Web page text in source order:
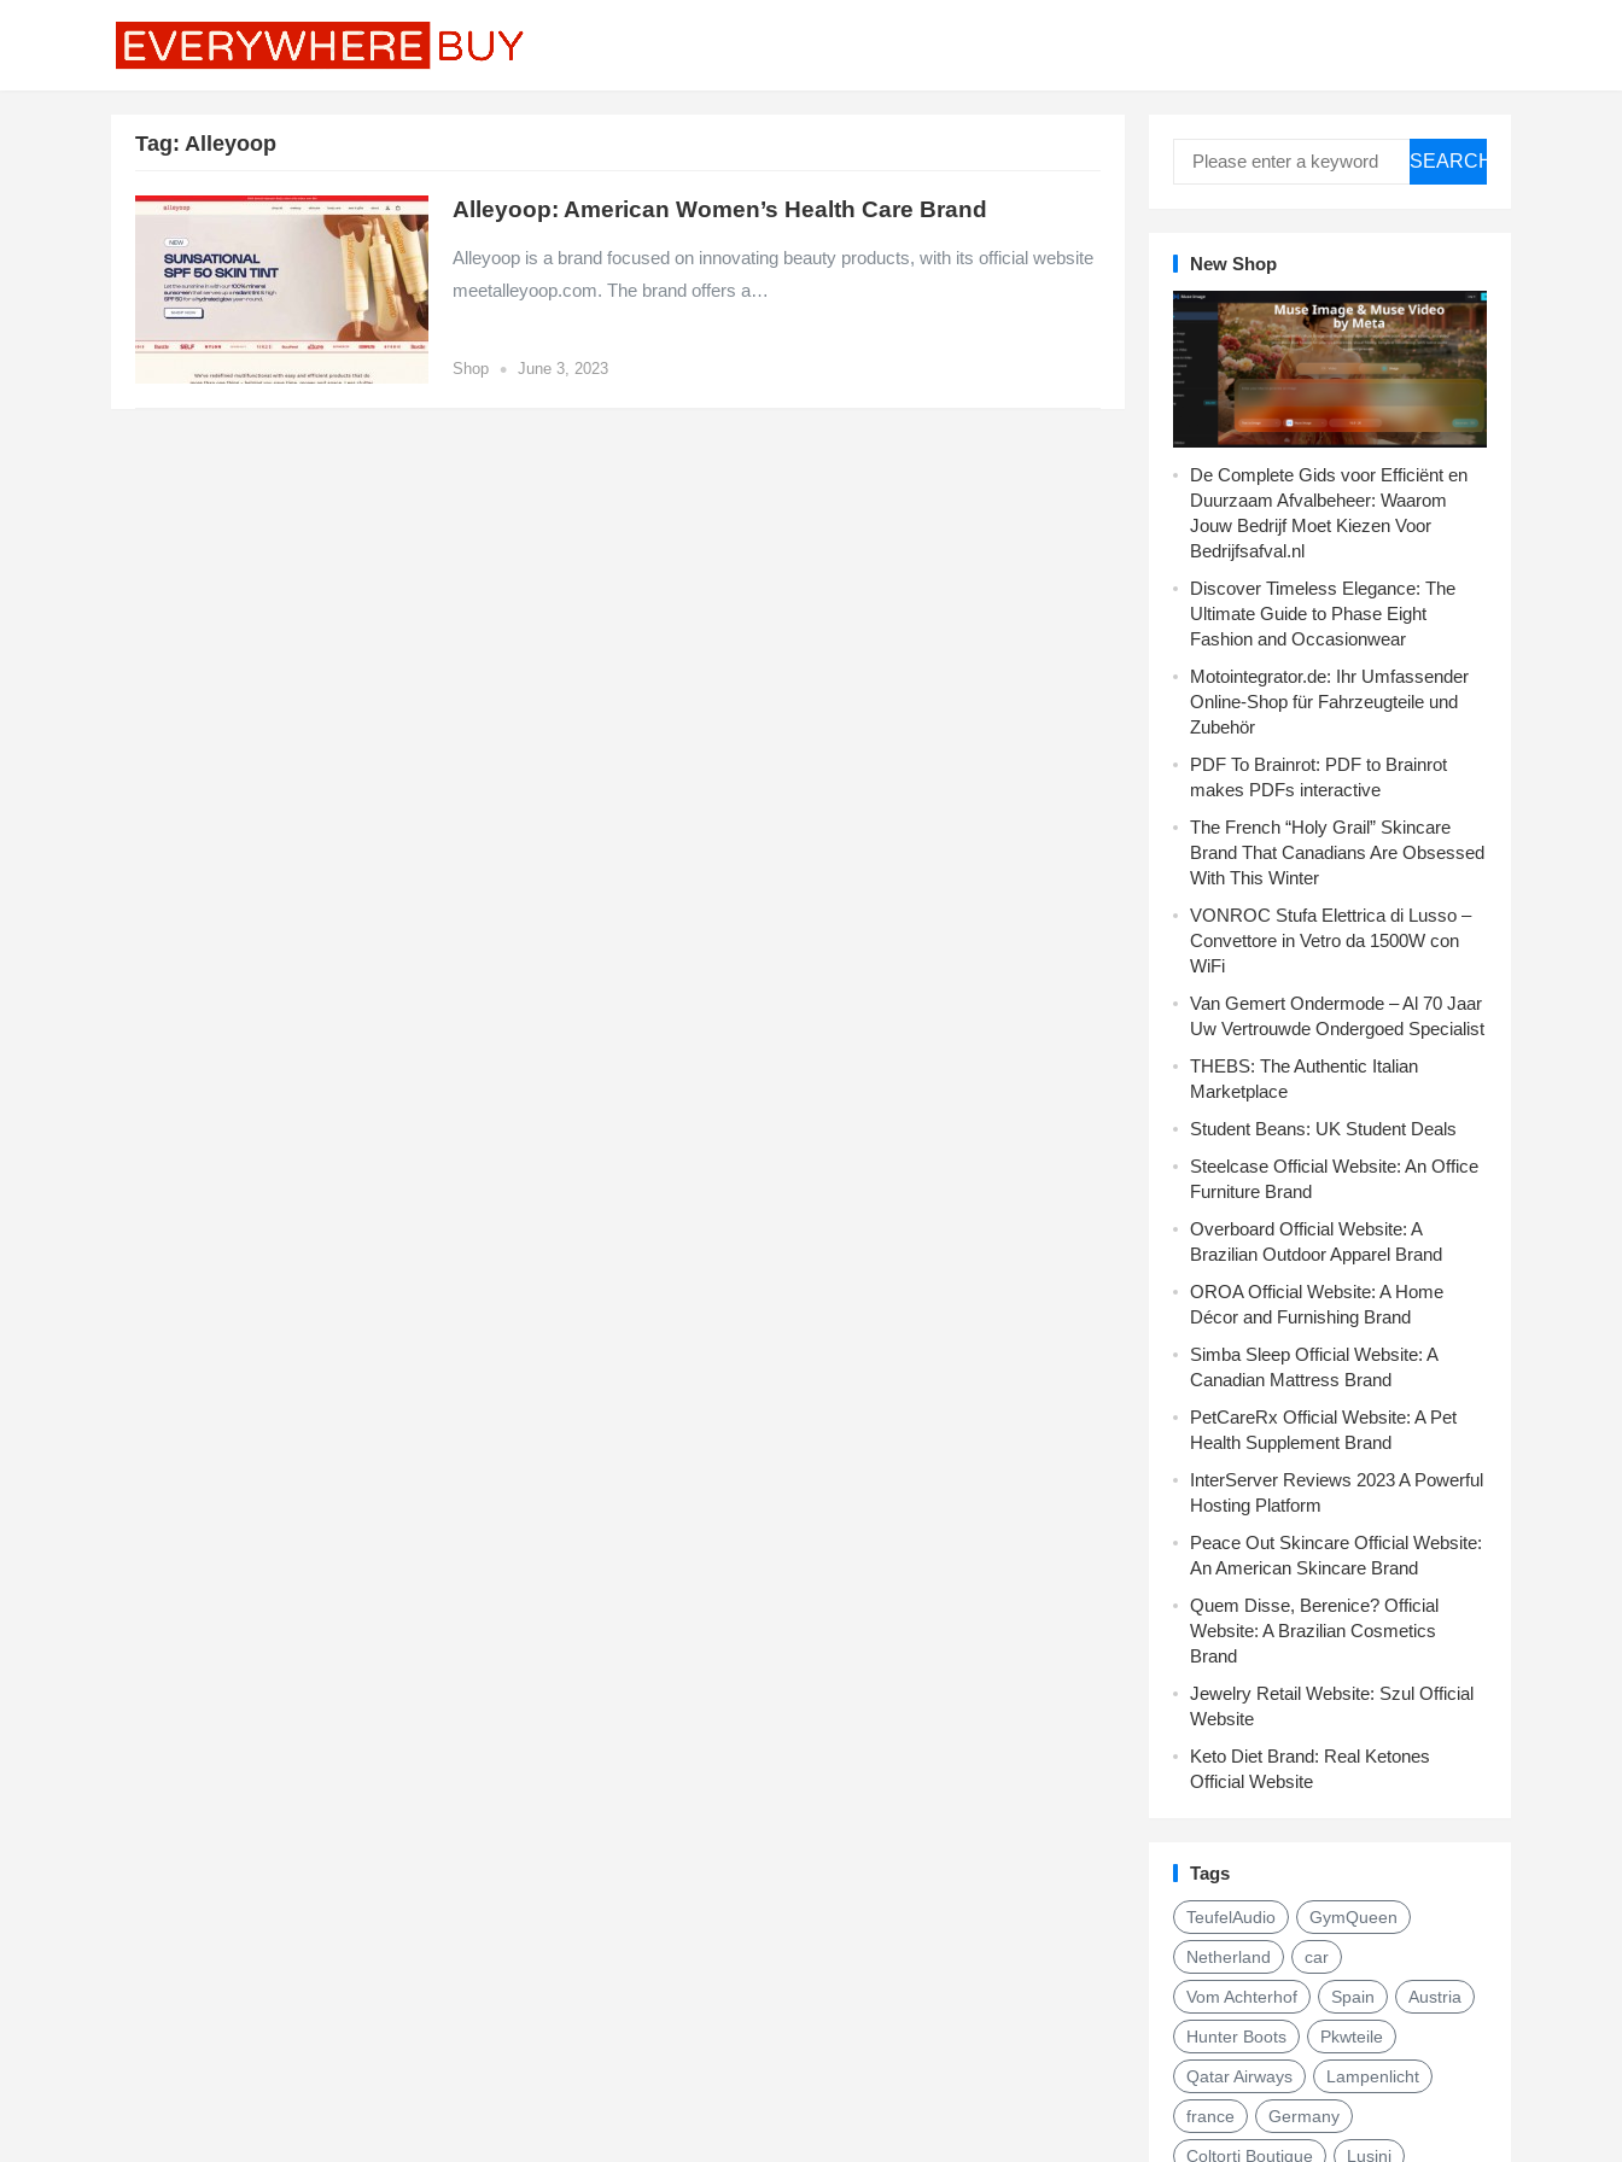
Tag: Alleyoop
Alleyoop: American Women’s Health Care Brand
Alleyoop is a brand focused on innovating beauty products, with its official website
meetalleyoop.com. The brand offers a…
Shop • June 3, 2023
SEARCH
New Shop
De Complete Gids voor Efficiënt en
Duurzaam Afvalbeheer: Waarom
Jouw Bedrijf Moet Kiezen Voor
Bedrijfsafval.nl
Discover Timeless Elegance: The
Ultimate Guide to Phase Eight
Fashion and Occasionwear
Motointegrator.de: Ihr Umfassender
Online-Shop für Fahrzeugteile und
Zubehör
PDF To Brainrot: PDF to Brainrot
makes PDFs interactive
The French “Holy Grail” Skincare
Brand That Canadians Are Obsessed
With This Winter
VONROC Stufa Elettrica di Lusso –
Convettore in Vetro da 1500W con
WiFi
Van Gemert Ondermode – Al 70 Jaar
Uw Vertrouwde Ondergoed Specialist
THEBS: The Authentic Italian
Marketplace
Student Beans: UK Student Deals
Steelcase Official Website: An Office
Furniture Brand
Overboard Official Website: A
Brazilian Outdoor Apparel Brand
OROA Official Website: A Home
Décor and Furnishing Brand
Simba Sleep Official Website: A
Canadian Mattress Brand
PetCareRx Official Website: A Pet
Health Supplement Brand
InterServer Reviews 2023 A Powerful
Hosting Platform
Peace Out Skincare Official Website:
An American Skincare Brand
Quem Disse, Berenice? Official
Website: A Brazilian Cosmetics
Brand
Jewelry Retail Website: Szul Official
Website
Keto Diet Brand: Real Ketones
Official Website
Tags
TeufelAudio GymQueen
Netherland car
Vom Achterhof Spain Austria
Hunter Boots Pkwteile
Qatar Airways Lampenlicht
france Germany
Coltorti Boutique Lusini